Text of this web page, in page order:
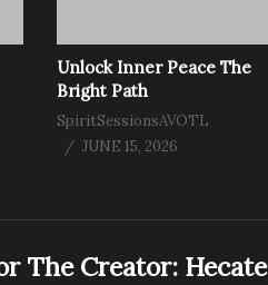
Unlock Inner Peace The
Bright Path
SpiritSessionsAVOTL
JUNE 15, 2026
The Creator: Hecate